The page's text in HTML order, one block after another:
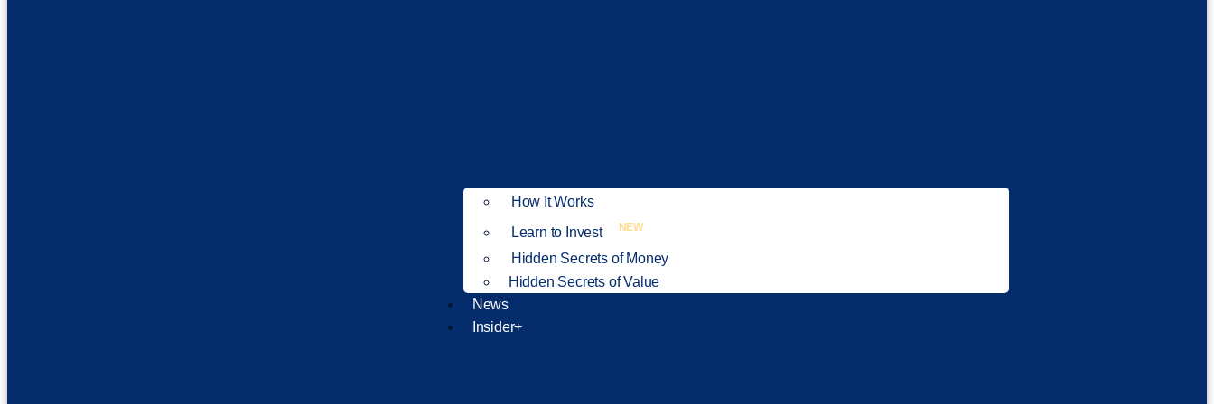
How It Works
Learn to Invest
NEW
Hidden Secrets of Money
Hidden Secrets of Value
News
Insider+